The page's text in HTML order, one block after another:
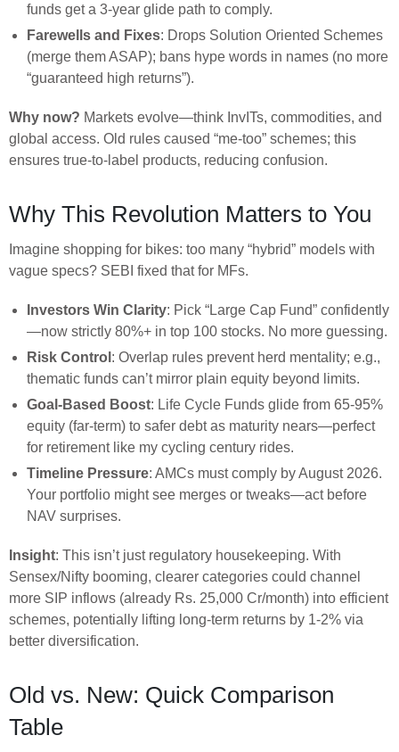
funds get a 3-year glide path to comply.
Farewells and Fixes: Drops Solution Oriented Schemes
(merge them ASAP); bans hype words in names (no more
“guaranteed high returns”).
Why now? Markets evolve—think InvITs, commodities, and
global access. Old rules caused “me-too” schemes; this
ensures true-to-label products, reducing confusion.
Why This Revolution Matters to You
Imagine shopping for bikes: too many “hybrid” models with
vague specs? SEBI fixed that for MFs.
Investors Win Clarity: Pick “Large Cap Fund” confidently
—now strictly 80%+ in top 100 stocks. No more guessing.
Risk Control : Overlap rules prevent herd mentality; e.g.,
thematic funds can’t mirror plain equity beyond limits.
Goal-Based Boost: Life Cycle Funds glide from 65-95%
equity (far-term) to safer debt as maturity nears—perfect
for retirement like my cycling century rides.
Timeline Pressure: AMCs must comply by August 2026.
Your portfolio might see merges or tweaks—act before
NAV surprises.
Insight: This isn’t just regulatory housekeeping. With
Sensex/Nifty booming, clearer categories could channel
more SIP inflows (already Rs. 25,000 Cr/month) into efficient
schemes, potentially lifting long-term returns by 1-2% via
better diversification.
Old vs. New: Quick Comparison
Table